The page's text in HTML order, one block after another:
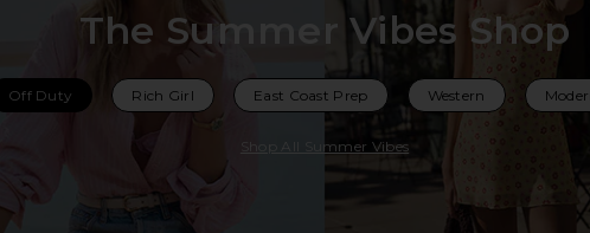
The Summer Vibes Shop
Off Duty Rich Girl East Coast Prep Western
Shop All Summer Vibes